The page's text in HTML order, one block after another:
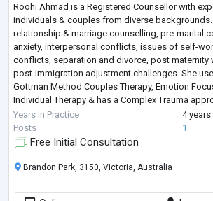
Roohi Ahmad is a Registered Counsellor with
individuals & couples from diverse
relationship & marriage counselling, pre-marital
anxiety, interpersonal conflicts, issues of self-
conflicts, separation and divorce, post maternity
post-immigration adjustment challenges. She
Gottman Method Couples Therapy, Emotion
Individual Therapy & has a Complex Trauma
Roohi works from a cl
Years in Practice
4 years
Posts
1
Free Initial Consultation
Brandon Park, 3150, Victoria, Australia